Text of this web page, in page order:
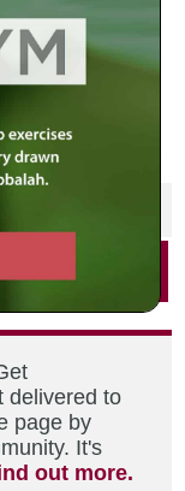
delivered to
page by
It's
out more.